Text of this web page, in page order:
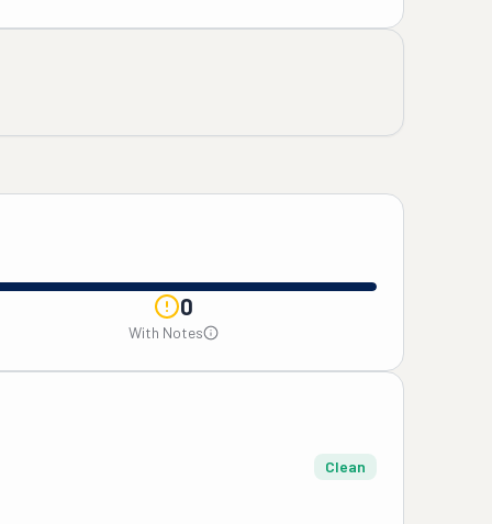
0
With Notes
Clean